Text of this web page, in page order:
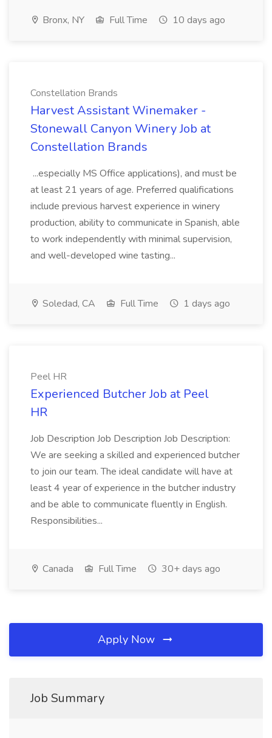
Bronx, NY Full Time 10 days ago
Constellation Brands
Harvest Assistant Winemaker -
Stonewall Canyon Winery Job at
Constellation Brands
...especially MS Office applications), and must be
at least 21 years of age. Preferred qualifications
include previous harvest experience in winery
production, ability to communicate in Spanish, able
to work independently with minimal supervision,
and well-developed wine tasting...
Soledad, CA Full Time 1 days ago
Peel HR
Experienced Butcher Job at Peel
HR
Job Description Job Description Job Description:
We are seeking a skilled and experienced butcher
to join our team. The ideal candidate will have at
least 4 year of experience in the butcher industry
and be able to communicate fluently in English.
Responsibilities...
Canada Full Time 30+ days ago
Apply Now
Job Summary